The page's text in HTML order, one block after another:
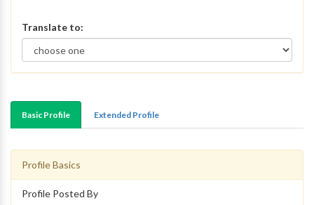
Translate to:
Basic Profile Extended Profile
Profile Basics
Profile Posted By